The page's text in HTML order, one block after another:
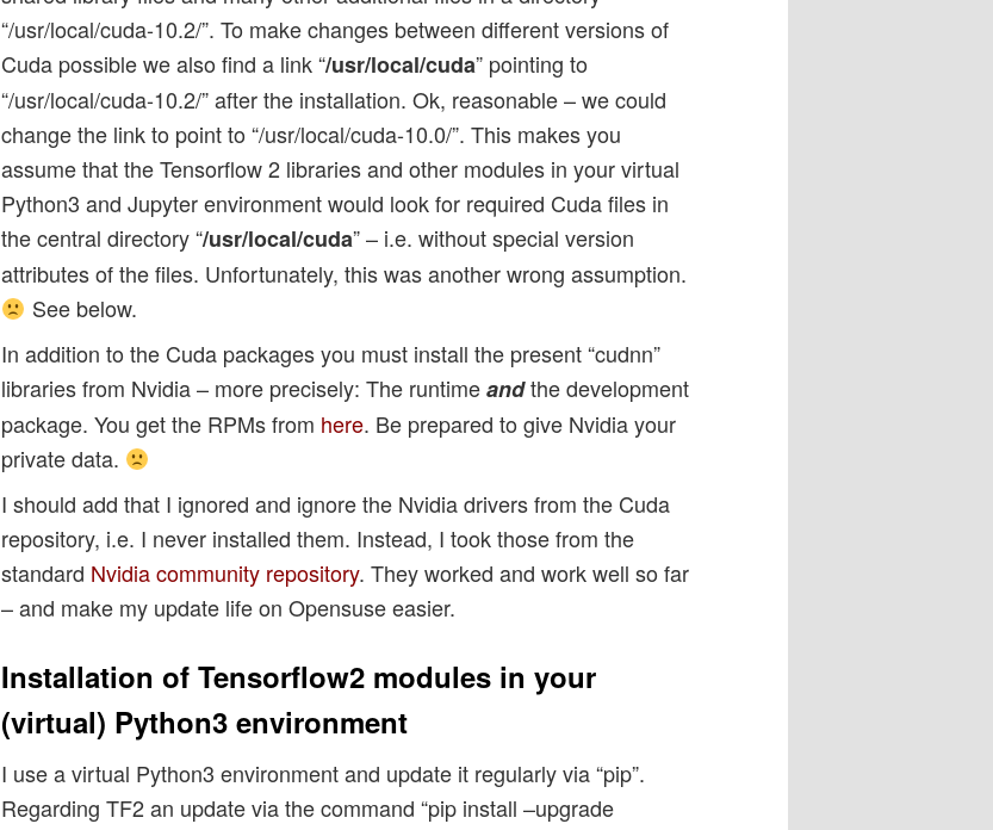
“/usr/local/cuda-10.2/”. To make changes between different versions of
Cuda possible we also find a link “/usr/local/cuda” pointing to
“/usr/local/cuda-10.2/” after the installation. Ok, reasonable – we could
change the link to point to “/usr/local/cuda-10.0/”. This makes you
assume that the Tensorflow 2 libraries and other modules in your virtual
Python3 and Jupyter environment would look for required Cuda files in
the central directory “/usr/local/cuda” – i.e. without special version
attributes of the files. Unfortunately, this was another wrong assumption.
See below.
In addition to the Cuda packages you must install the present “cudnn”
libraries from Nvidia – more precisely: The runtimeandthe development
package. You get the RPMs from here. Be prepared to give Nvidia your
private data.
I should add that I ignored and ignore the Nvidia drivers from the Cuda
repository, i.e. I never installed them. Instead, I took those from the
standard Nvidia community repository. They worked and work well so far
– and make my update life on Opensuse easier.
Installation of Tensorflow2 modules in your
(virtual) Python3 environment
I use a virtual Python3 environment and update it regularly via “pip”.
Regarding TF2 an update via the command “pip install –upgrade